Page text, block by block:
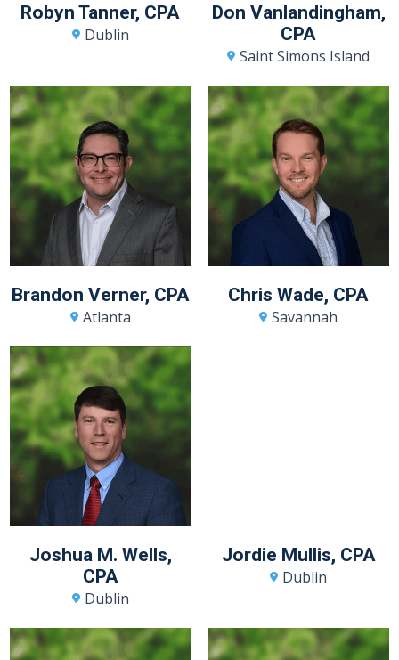
Robyn Tanner, CPA
Dublin
Don Vanlandingham,
CPA
Saint Simons Island
Brandon Verner, CPA
Atlanta
Chris Wade, CPA
Savannah
Joshua M. Wells,
CPA
Dublin
Jordie Mullis, CPA
Dublin